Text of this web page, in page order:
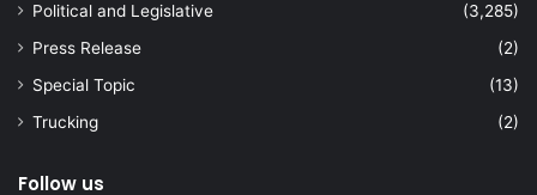
Political and Legislative
(3,285)
Press Release
(2)
Special Topic
(13)
Trucking
(2)
Follow us